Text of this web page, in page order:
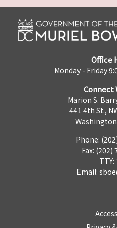
Office
Monday - Friday
Connect
Marion S.
441 4th St.,
Phone:
Fax: (202)
TTY:
Email: